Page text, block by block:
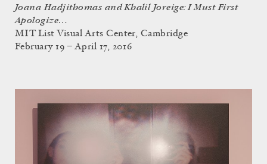
Joana Hadjithomas and Khalil Joreige: I Must First
Apologize…
MIT List Visual Arts Center, Cambridge
February 19 – April 17, 2016